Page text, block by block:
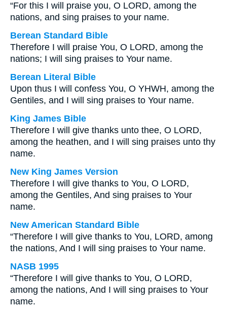
“For this I will praise you, O LORD, among the
nations, and sing praises to your name.
Berean Standard Bible
Therefore I will praise You, O LORD, among the
nations; I will sing praises to Your name.
Berean Literal Bible
Upon thus I will confess You, O YHWH, among the
Gentiles, and I will sing praises to Your name.
King James Bible
Therefore I will give thanks unto thee, O LORD,
among the heathen, and I will sing praises unto thy
name.
New King James Version
Therefore I will give thanks to You, O LORD,
among the Gentiles, And sing praises to Your
name.
New American Standard Bible
“Therefore I will give thanks to You, LORD, among
the nations, And I will sing praises to Your name.
NASB 1995
“Therefore I will give thanks to You, O LORD,
among the nations, And I will sing praises to Your
name.